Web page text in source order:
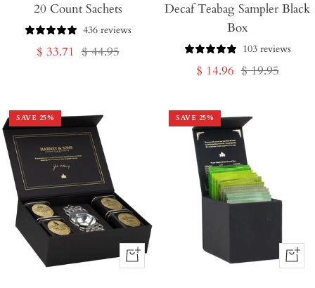
20 Count Sachets
436 reviews
Sale
$ 33.71 Regular
$ 44.95
Cart
Decaf Teabag Sampler Black
Box
103 reviews
Sale
$ 14.96 Regular
$ 19.95
SAVE 25%
+
SAVE 25%
+